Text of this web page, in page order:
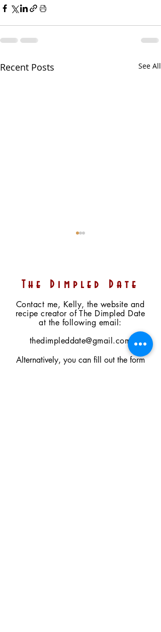
Recent Posts See All
Mini Heart Chocolate-
Covered Cherry
Cheesecakes (2 Ways)
Refined Sugar Free)
The Dimpled Date
Contact me, Kelly, the website and
recipe creator of The Dimpled Date
at the following email:
thedimpleddate@gmail.com
Alternatively, you can fill out the form